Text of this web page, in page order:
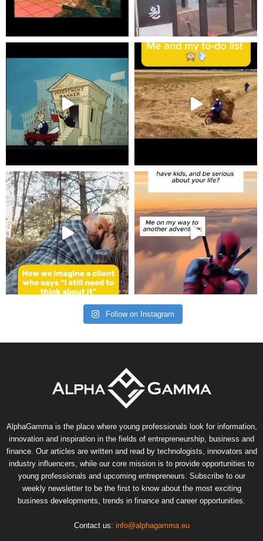
Follow on Instagram
AlphaGamma is the place where young professionals look for information,
innovation and inspiration in the fields of entrepreneurship, business and
finance. Our articles are written and read by technologists, innovators and
industry influencers, while our core mission is to provide opportunities to
young professionals and upcoming entrepreneurs. Subscribe to our
weekly newsletter to be the first to know about the most exciting
business developments, trends in finance and career opportunities.
Contact us: info@alphagamma.eu